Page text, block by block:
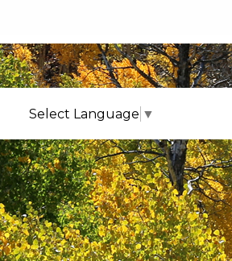
Select Language ▼